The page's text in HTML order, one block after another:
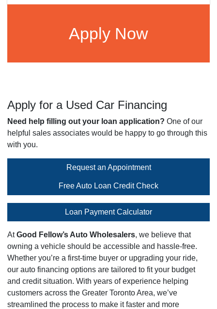
Apply for a Used Car Financing
Need help filling out your loan application? One of our
helpful sales associates would be happy to go through this
with you.
Request an Appointment
Free Auto Loan Credit Check
Loan Payment Calculator
AtGood Fellow’s Auto Wholesalers, we believe that
owning a vehicle should be accessible and hassle-free.
Whether you’re a first-time buyer or upgrading your ride,
our auto financing options are tailored to fit your budget
and credit situation. With years of experience helping
customers across the Greater Toronto Area, we’ve
streamlined the process to make it faster and more